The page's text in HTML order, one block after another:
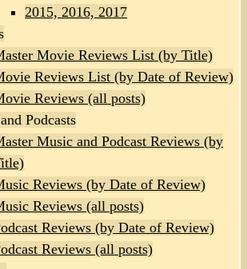
2015, 2016, 2017
Movie Reviews List (by Title)
Reviews List (by Date of Review)
Reviews (all posts)
Podcasts
Music and Podcast Reviews (by
Reviews (by Date of Review)
Reviews (all posts)
Reviews (by Date of Review)
Reviews (all posts)